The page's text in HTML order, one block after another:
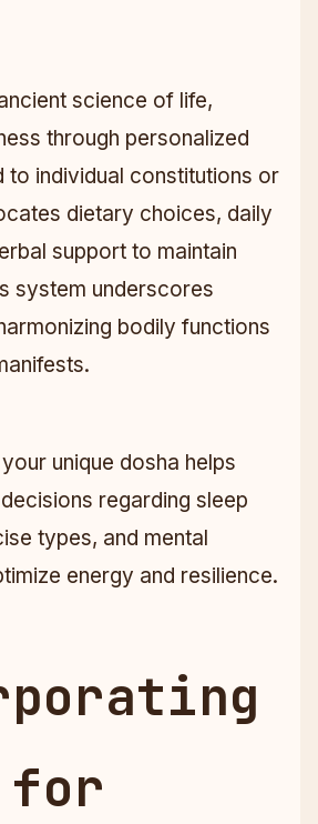
science of life,
through personalized
to individual constitutions or
dietary choices, daily
support to maintain
system underscores
bodily functions
unique dosha helps
regarding sleep
types, and mental
energy and resilience.
for